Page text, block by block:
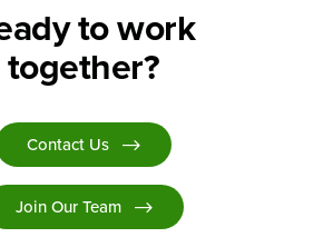
to work
together?
Contact Us
Join Our Team